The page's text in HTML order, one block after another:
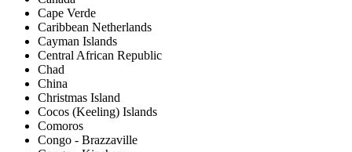
Cape Verde
Caribbean Netherlands
Cayman Islands
Central African Republic
Chad
China
Christmas Island
Cocos (Keeling) Islands
Comoros
Congo - Brazzaville